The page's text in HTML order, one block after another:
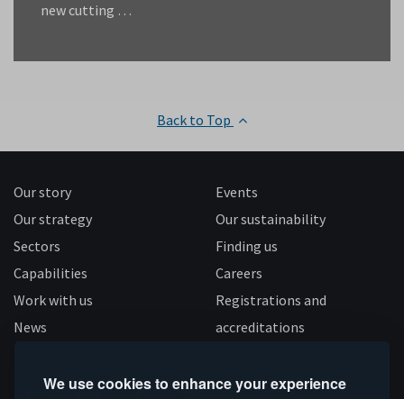
We use cookies to enhance your experience
new cutting …
Back to Top
Our story
Our strategy
Sectors
Capabilities
Work with us
News
Events
Our sustainability
Finding us
Careers
Registrations and
accreditations